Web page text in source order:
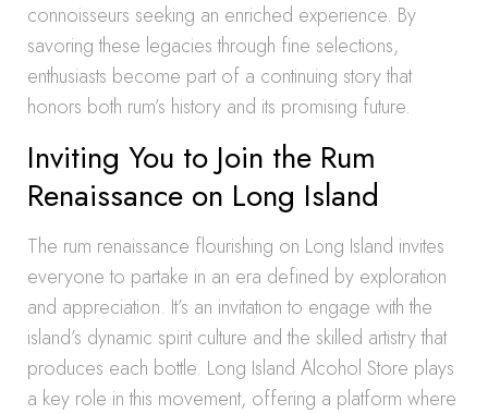
connoisseurs seeking an enriched experience. By
savoring these legacies through fine selections,
enthusiasts become part of a continuing story that
honors both rum’s history and its promising future.
Inviting You to Join the Rum
Renaissance on Long Island
The rum renaissance flourishing on Long Island invites
everyone to partake in an era defined by exploration
and appreciation. It’s an invitation to engage with the
island’s dynamic spirit culture and the skilled artistry that
produces each bottle. Long Island Alcohol Store plays
a key role in this movement, offering a platform where